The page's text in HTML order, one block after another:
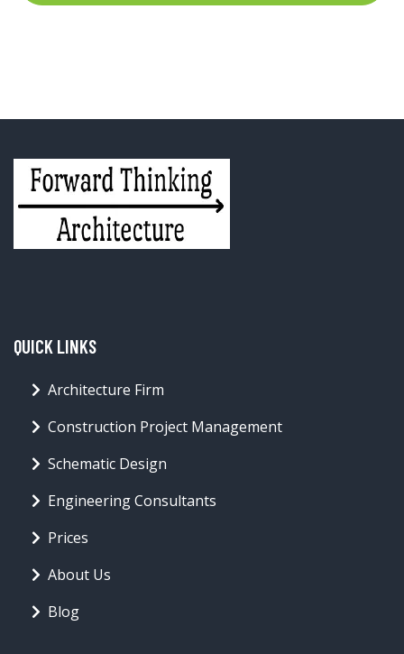
QUICK LINKS
Architecture Firm
Construction Project Management
Schematic Design
Engineering Consultants
Prices
About Us
Blog